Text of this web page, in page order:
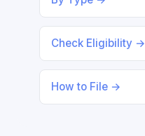
Check Eligibility →
How to File →